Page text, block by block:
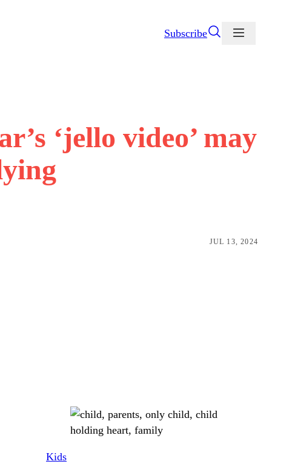
Subscribe
‘jello video’ may
JUL 13, 2024
Kids